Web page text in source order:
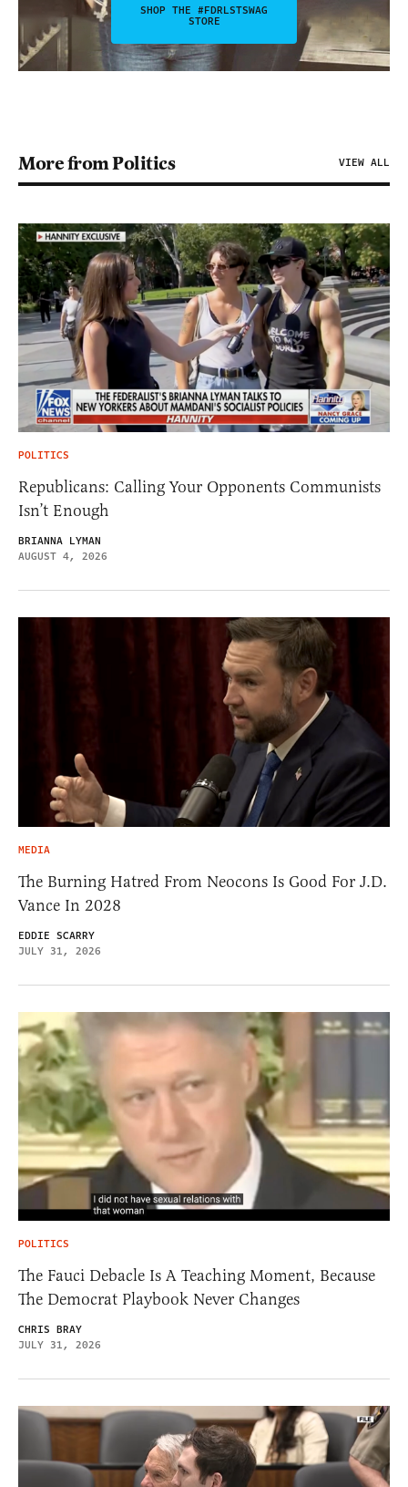
SHOP THE #FDRLSTSWAG
STORE
More from Politics VIEW ALL
POLITICS
Republicans: Calling Your Opponents Communists
Isn’t Enough
BRIANNA LYMAN
AUGUST 4, 2026
MEDIA
The Burning Hatred From Neocons Is Good For J.D.
Vance In 2028
EDDIE SCARRY
JULY 31, 2026
POLITICS
The Fauci Debacle Is A Teaching Moment, Because
The Democrat Playbook Never Changes
CHRIS BRAY
JULY 31, 2026